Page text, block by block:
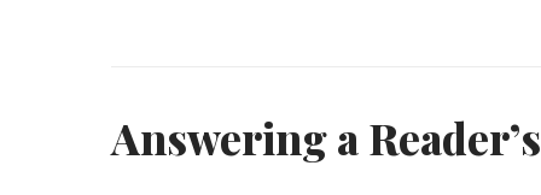
Answering a